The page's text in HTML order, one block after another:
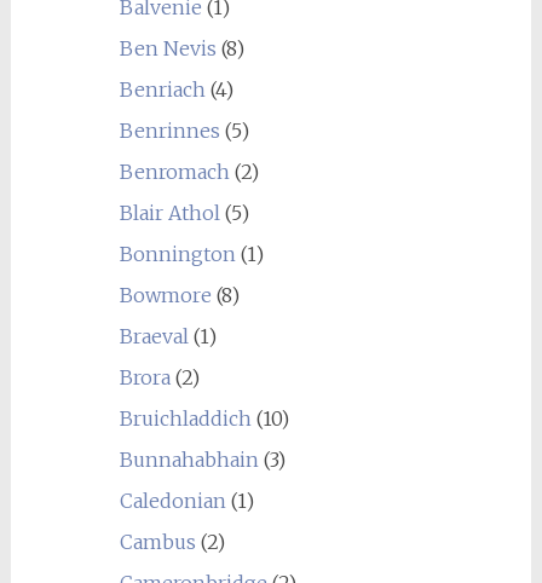
Balvenie (1)
Ben Nevis (8)
Benriach(4)
Benrinnes (5)
Benromach(2)
Blair Athol(5)
Bonnington(1)
Bowmore (8)
Braeval(1)
Brora(2)
Bruichladdich(10)
Bunnahabhain(3)
Caledonian(1)
Cambus (2)